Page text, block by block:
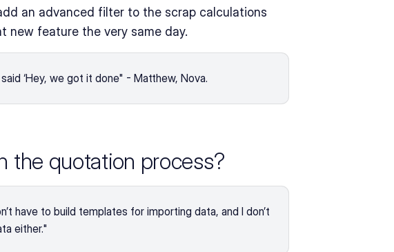
an advanced filter to the scrap calculations
new feature the very same day.
‘Hey, we got it done" - Matthew, Nova.
the quotation process?
have to build templates for importing data, and I don’t
either."